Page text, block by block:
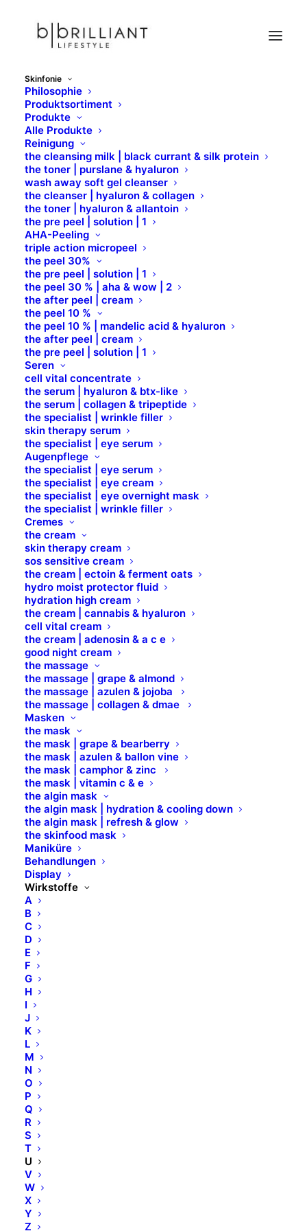
Skinfonie
Philosophie
Produktsortiment
Produkte
Alle Produkte
Reinigung
the cleansing milk | black currant & silk protein
the toner | purslane & hyaluron
wash away soft gel cleanser
the cleanser | hyaluron & collagen
the toner | hyaluron & allantoin
the pre peel | solution | 1
AHA-Peeling
triple action micropeel
the peel 30%
the pre peel | solution | 1
the peel 30 % | aha & wow | 2
the after peel | cream
the peel 10 %
the peel 10 % | mandelic acid & hyaluron
the after peel | cream
the pre peel | solution | 1
Seren
cell vital concentrate
the serum | hyaluron & btx-like
the serum | collagen & tripeptide
the specialist | wrinkle filler
skin therapy serum
the specialist | eye serum
Augenpflege
the specialist | eye serum
the specialist | eye cream
the specialist | eye overnight mask
the specialist | wrinkle filler
Cremes
the cream
skin therapy cream
sos sensitive cream
the cream | ectoin & ferment oats
hydro moist protector fluid
hydration high cream
the cream | cannabis & hyaluron
cell vital cream
the cream | adenosin & a c e
good night cream
the massage
the massage | grape & almond
the massage | azulen & jojoba
the massage | collagen & dmae
Masken
the mask
the mask | grape & bearberry
the mask | azulen & ballon vine
the mask | camphor & zinc
the mask | vitamin c & e
the algin mask
the algin mask | hydration & cooling down
the algin mask | refresh & glow
the skinfood mask
Maniküre
Behandlungen
Display
Wirkstoffe
A
B
C
D
E
F
G
H
I
J
K
L
M
N
O
P
Q
R
S
T
U
V
W
X
Y
Z
Home
U
UBIQUINONE
Standort
B Brilliant Lifestyle GmbH
Zum Panrepel 17a
28307 Bremen
Kontakt
Telefon: 0421 – 845 121 80
Fax: 0421 – 845 121 89
Mail:info@b-brilliant.de
Öffnungszeiten
Montag – Donnerstag
8.00 Uhr – 17.00 Uhr​
Freitag
8.00 Uhr – 14.00 Uhr
Marken
Skinfonie
avrybeauty
M.Magi
Hydracolor
Formula Pura
Dermolab Suncare
Dermolab Uomo
Temt
bbPad
Sugar Coated
Rechtliches